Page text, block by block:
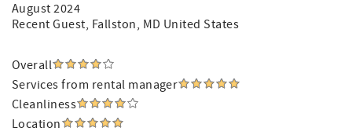
August 2024
Recent Guest, Fallston, MD United States
Overall
Services from rental manager
Cleanliness
Location